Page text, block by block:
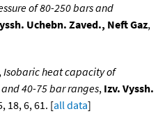
of 80-250 bars and
Uchebn. Zaved., Neft Gaz,
,Isobaric heat capacity of
40-75 bar ranges, Izv. Vyssh.
18, 6, 61. [all data]